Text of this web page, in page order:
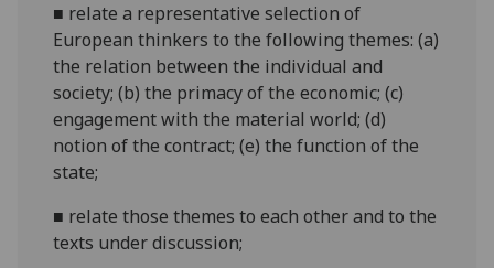
■ relate a representative selection of
European thinkers to the following themes: (a)
the relation between the individual and
society; (b) the primacy of the economic; (c)
engagement with the material world; (d)
notion of the contract; (e) the function of the
state;
■ relate those themes to each other and to the
texts under discussion;